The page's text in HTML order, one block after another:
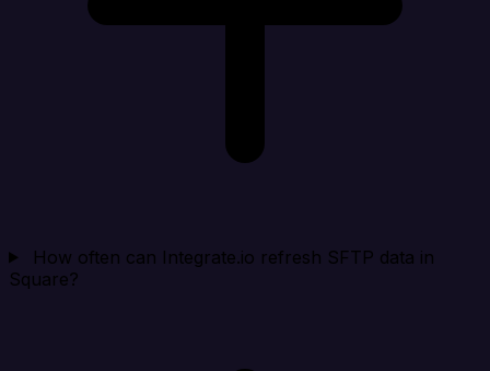
How often can Integrate.io refresh SFTP data in
Square?